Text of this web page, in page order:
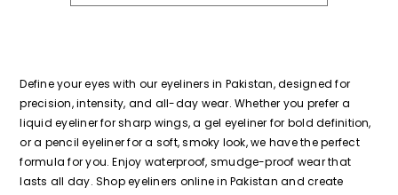
Define your eyes with our eyeliners in Pakistan, designed for
precision, intensity, and all-day wear. Whether you prefer a
liquid eyeliner for sharp wings, a gel eyeliner for bold definition,
or a pencil eyeliner for a soft, smoky look, we have the perfect
formula for you. Enjoy waterproof, smudge-proof wear that
lasts all day. Shop eyeliners online in Pakistan and create